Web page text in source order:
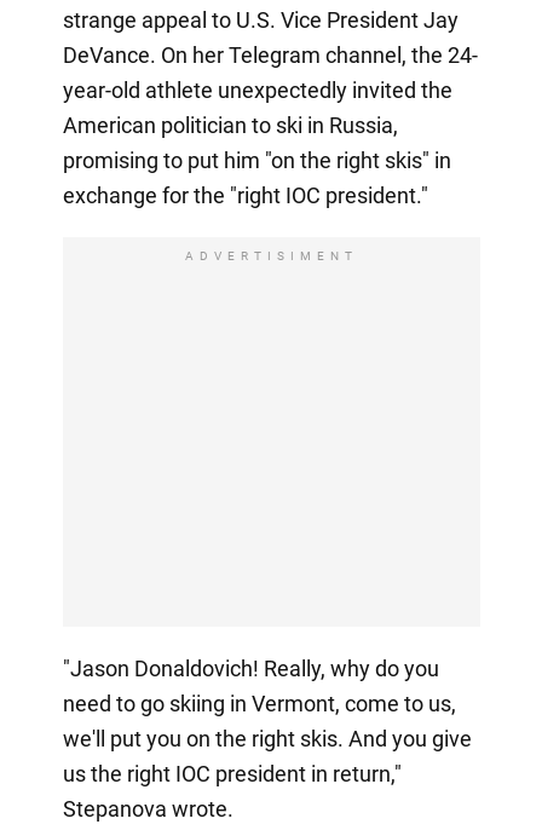
strange appeal to U.S. Vice President Jay
DeVance. On her Telegram channel, the 24-
year-old athlete unexpectedly invited the
American politician to ski in Russia,
promising to put him "on the right skis" in
exchange for the "right IOC president."
ADVERTISIMENT
"Jason Donaldovich! Really, why do you
need to go skiing in Vermont, come to us,
we'll put you on the right skis. And you give
us the right IOC president in return,"
Stepanova wrote.